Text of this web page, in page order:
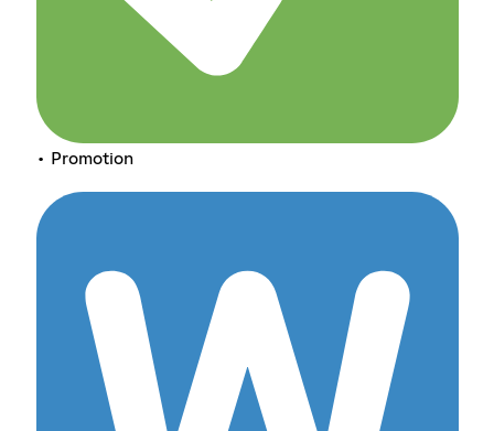
• Promotion